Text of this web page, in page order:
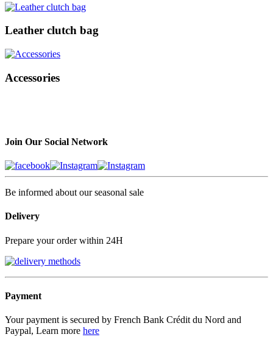
Leather clutch bag
Accessories
Join Our Social Network
Be informed about our seasonal sale
Delivery
Prepare your order within 24H
Payment
Your payment is secured by French Bank Crédit du Nord and
Paypal, Learn more here